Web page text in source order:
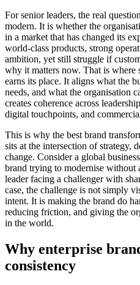
For senior leaders, the real
modern. It is whether the
in a market that has changed its
world-class products, strong
ambition, yet still struggle if
why it matters now. That is where
earns its place. It aligns what the
needs, and what the organisation
creates coherence across
digital touchpoints, and
This is why the best brand
sits at the intersection of strategy,
change. Consider a global
brand trying to modernise without
leader facing a challenger with
case, the challenge is not simply
intent. It is making the brand do
reducing friction, and giving the
in the world.
Why enterprise
consistency